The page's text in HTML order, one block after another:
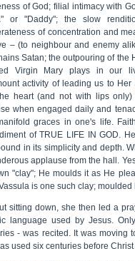
of God; filial intimacy with
or "Daddy"; the slow
of concentration and
– (to neighbour and enemy
Satan; the outpouring of the
Virgin Mary plays in our
activity of leading us to
heart (and not with lips
when engaged daily and
graces in one's life.
of TRUE LIFE IN GOD.
in its simplicity and depth.
applause from the hall.
"clay"; He moulds it as He
is one such clay;
sitting down, she then led a
language used by Jesus.
- was recited. It was moving
used six centuries before